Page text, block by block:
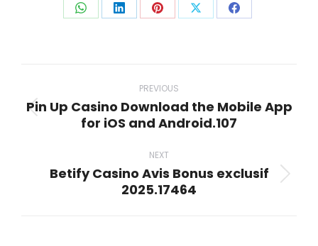
Share Share Share Share Share
navigation
PREVIOUS
Previous
Pin Up Casino Download the Mobile App
for iOS and Android.107
NEXT
Next
Betify Casino Avis Bonus exclusif
2025.17464